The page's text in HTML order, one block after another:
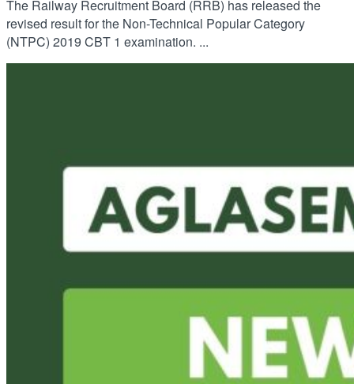
The Railway Recruitment Board (RRB) has released the
revised result for the Non-Technical Popular Category
(NTPC) 2019 CBT 1 examination. ...